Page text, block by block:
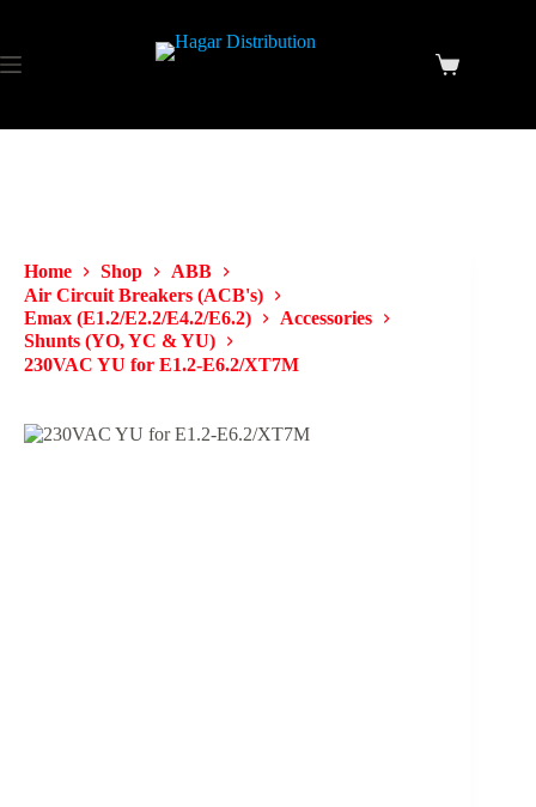
Home Shop
ABB
Air Circuit Breakers (ACB's)
Emax (E1.2/E2.2/E4.2/E6.2)
Accessories
Shunts (YO, YC & YU)
230VAC YU for E1.2-E6.2/XT7M